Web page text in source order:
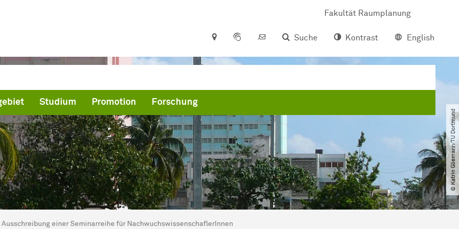
Fakultät Raumplanung
Suche
Kontrast English
Studium Promotion Forschung
© Katrin Gliemann​/​TU Dortmund
hier:
Ausschreibung einer Seminarreihe für NachwuchswissenschaflerInnen